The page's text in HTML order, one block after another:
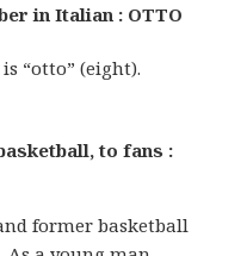
in Italian : OTTO
“otto” (eight).
to fans :
former basketball